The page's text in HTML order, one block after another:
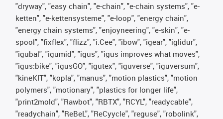
"dryway", "easy chain", "e-chain", "e-chain systems", "e-
ketten", "e-kettensysteme", "e-loop", "energy chain",
"energy chain systems", "enjoyneering", "e-skin", "e-
spool", "fixflex", "flizz", "i.Cee", "ibow", "igear", "iglidur",
"igubal", "igumid", "igus", "igus improves what moves",
"igus:bike", "igusGO", "igutex", "iguverse", "iguversum",
"kineKIT", "kopla", "manus", "motion plastics", "motion
polymers", "motionary", "plastics for longer life",
"print2mold", "Rawbot", "RBTX", "RCYL", "readycable",
"readychain", "ReBeL", "ReCyycle", "reguse", "robolink",